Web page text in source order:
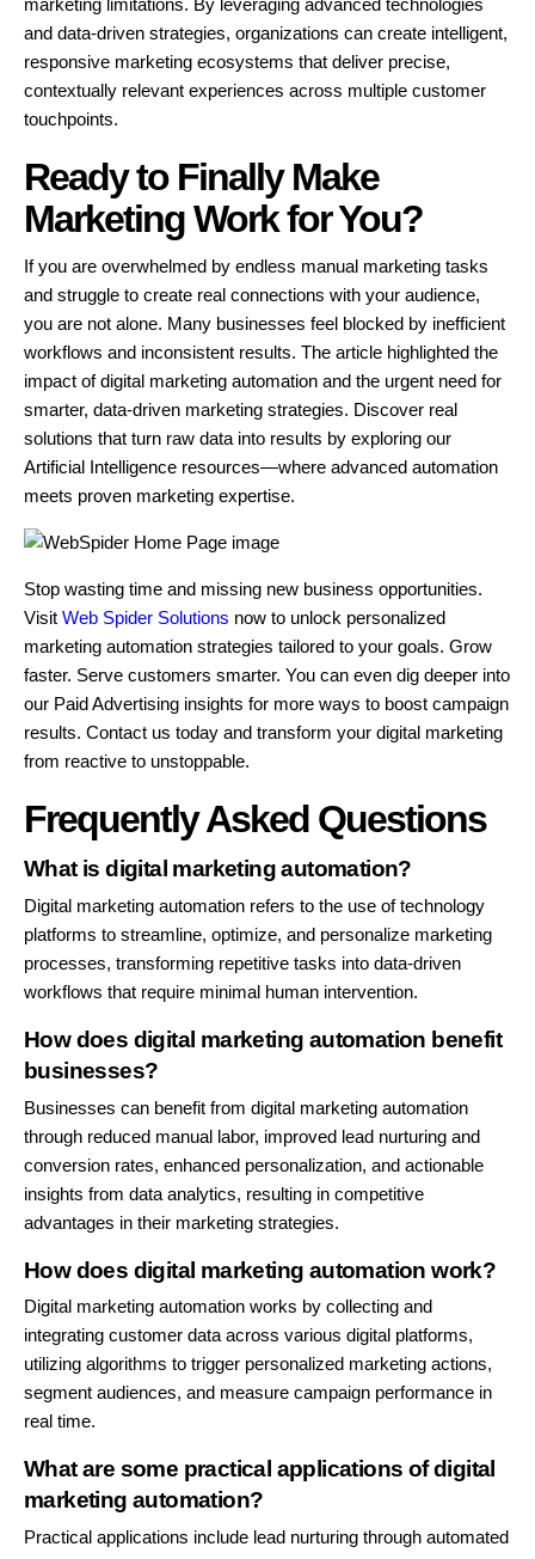
and data-driven strategies, organizations can create intelligent,
responsive marketing ecosystems that deliver precise,
contextually relevant experiences across multiple customer
touchpoints.
Ready to Finally Make
Marketing Work for You?
If you are overwhelmed by endless manual marketing tasks
and struggle to create real connections with your audience,
you are not alone. Many businesses feel blocked by inefficient
workflows and inconsistent results. The article highlighted the
impact of digital marketing automation and the urgent need for
smarter, data-driven marketing strategies. Discover real
solutions that turn raw data into results by exploring our
Artificial Intelligence resources—where advanced automation
meets proven marketing expertise.
Stop wasting time and missing new business opportunities.
Visit Web Spider Solutions now to unlock personalized
marketing automation strategies tailored to your goals. Grow
faster. Serve customers smarter. You can even dig deeper into
our Paid Advertising insights for more ways to boost campaign
results. Contact us today and transform your digital marketing
from reactive to unstoppable.
Frequently Asked Questions
What is digital marketing automation?
Digital marketing automation refers to the use of technology
platforms to streamline, optimize, and personalize marketing
processes, transforming repetitive tasks into data-driven
workflows that require minimal human intervention.
How does digital marketing automation benefit
businesses?
Businesses can benefit from digital marketing automation
through reduced manual labor, improved lead nurturing and
conversion rates, enhanced personalization, and actionable
insights from data analytics, resulting in competitive
advantages in their marketing strategies.
How does digital marketing automation work?
Digital marketing automation works by collecting and
integrating customer data across various digital platforms,
utilizing algorithms to trigger personalized marketing actions,
segment audiences, and measure campaign performance in
real time.
What are some practical applications of digital
marketing automation?
Practical applications include lead nurturing through automated